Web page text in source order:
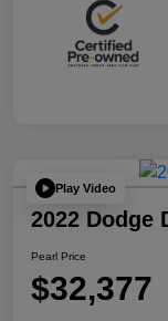
Play Video
2022 Dodge
Pearl Price
$32,377